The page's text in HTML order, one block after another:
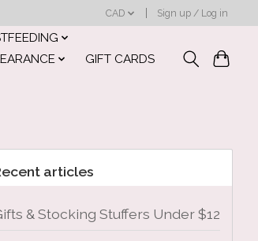
CAD Sign up / Log in
GIFT CARDS
articles
& Stocking Stuffers Under $12